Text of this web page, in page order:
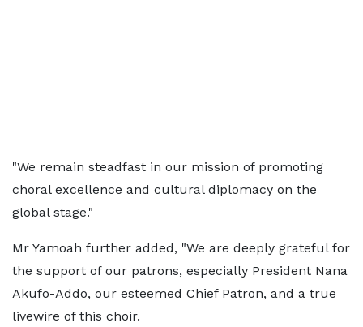
"We remain steadfast in our mission of promoting
choral excellence and cultural diplomacy on the
global stage."
Mr Yamoah further added, "We are deeply grateful for
the support of our patrons, especially President Nana
Akufo-Addo, our esteemed Chief Patron, and a true
livewire of this choir.